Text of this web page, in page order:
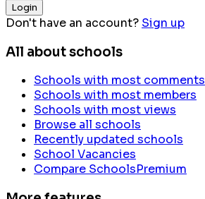
Login
Don't have an account? Sign up
All about schools
Schools with most comments
Schools with most members
Schools with most views
Browse all schools
Recently updated schools
School Vacancies
Compare SchoolsPremium